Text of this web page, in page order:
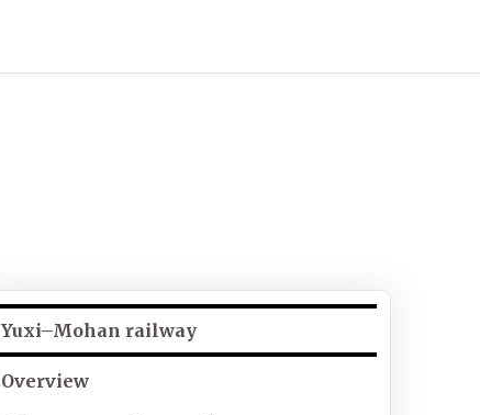
Yuxi–Mohan railway
Overview